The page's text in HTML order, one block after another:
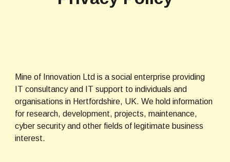
Mine of Innovation Ltd is a social enterprise providing
IT consultancy and IT support to individuals and
organisations in Hertfordshire, UK. We hold information
for research, development, projects, maintenance,
cyber security and other fields of legitimate business
interest.